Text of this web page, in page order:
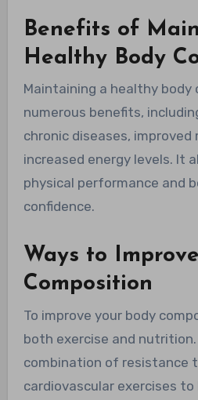
Benefits of
Healthy Body
Maintaining a healthy body
numerous benefits,
chronic diseases, improved
increased energy levels. It
physical performance and
confidence.
Ways to
Composition
To improve your body
both exercise and nutrition.
combination of resistance
cardiovascular exercises to